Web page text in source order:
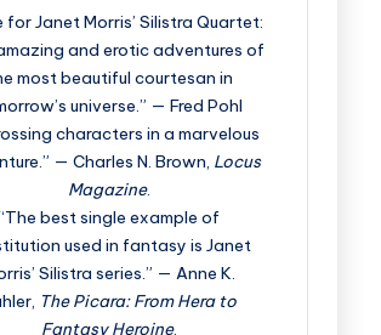
for Janet Morris’ Silistra Quartet:
and erotic adventures of
most beautiful courtesan in
universe.” — Fred Pohl
characters in a marvelous
— Charles N. Brown, Locus
Magazine.
“The best single example of
used in fantasy is Janet
Silistra series.” — Anne K.
The Picara: From Hera to
Fantasy Heroine.